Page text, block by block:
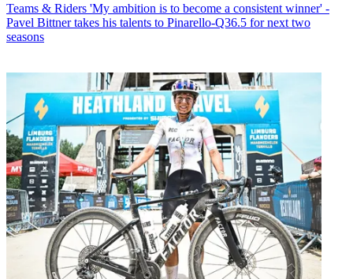
Teams & Riders 'My ambition is to become a consistent winner' -
Pavel Bittner takes his talents to Pinarello-Q36.5 for next two
seasons